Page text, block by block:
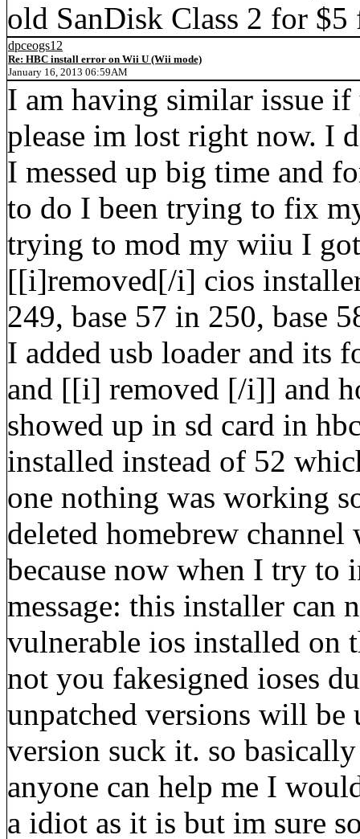
old SanDisk Class 2 for
dpceogs12
Re: HBC install error on Wii U (Wii mode)
January 16, 2013 06:59AM
I am having similar issue
please im lost right now. I
I messed up big time and
to do I been trying to fix
trying to mod my wiiu I
[[i]removed[/i] cios
249, base 57 in 250, base
I added usb loader and its
and [[i] removed [/i]] and
showed up in sd card in
installed instead of 52
one nothing was working
deleted homebrew
because now when I try
message: this installer can
vulnerable ios installed on
not you fakesigned ioses
unpatched versions will be
version suck it. so
anyone can help me I
a idiot as it is but im sure